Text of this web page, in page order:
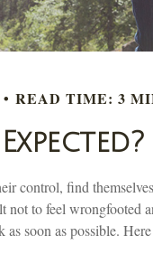
READ TIME: 3
control, find
not to feel wrongfooted
soon as possible.